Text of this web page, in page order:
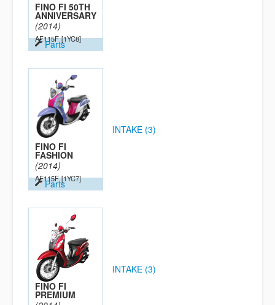
FINO FI 50TH
ANNIVERSARY
(2014)
AF115F [1YC8]
Parts
FINO FI
FASHION
(2014)
AF115F [1YC7]
Parts
INTAKE (3)
FINO FI
PREMIUM
INTAKE (3)